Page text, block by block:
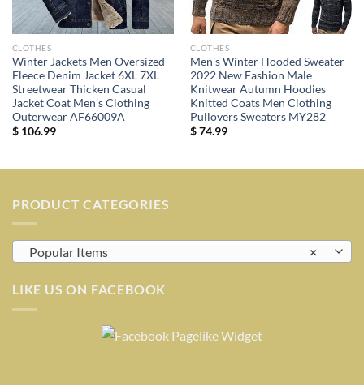
CLOTHES
Winter Jackets Men Oversized
Fleece Denim Jacket 6XL 7XL
Streetwear Thicken Casual
Jacket Coat Men's Clothing
Outerwear AF66009A
$106.99
CLOTHES
Men's Winter Hooded Sweater
2022 New Fashion Male
Knitwear Autumn Hoodies
Knitted Coats Men Clothing
Pullovers Sweaters MY282
$74.99
PRODUCT CATEGORIES
×
Popular Items
LIKE US ON FACEBOOK